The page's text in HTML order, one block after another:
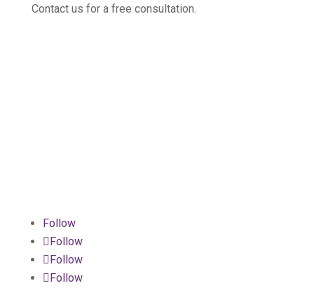
Contact us for a free consultation.
Follow
Follow
Follow
Follow